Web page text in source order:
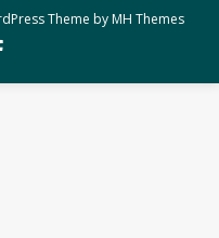
Theme byMH Themes